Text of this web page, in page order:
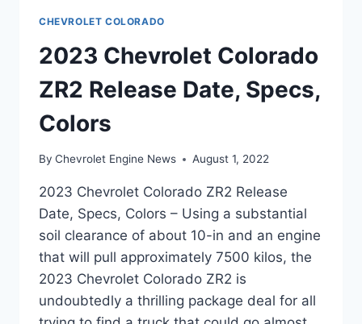
CHEVROLET COLORADO
2023 Chevrolet Colorado
ZR2 Release Date, Specs,
Colors
By Chevrolet Engine News August 1, 2022
2023 Chevrolet Colorado ZR2 Release
Date, Specs, Colors – Using a substantial
soil clearance of about 10-in and an engine
that will pull approximately 7500 kilos, the
2023 Chevrolet Colorado ZR2 is
undoubtedly a thrilling package deal for all